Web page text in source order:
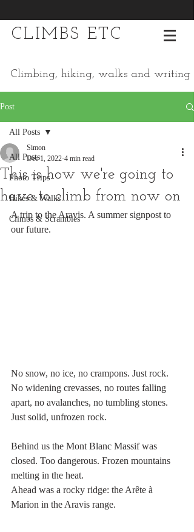
CLIMBS ETC
Climbing, hiking, walks and writing
Post
All Posts
Photo Trips
Hikes & Walks
Climbs & Scrambles
All Posts
This is how we're going to
have to climb from now on
Simon
Dec 1, 2022 4 min read
A trip to the Aravis. A summer signpost to
our future.
No snow, no ice, no crampons. Just rock.
No widening crevasses, no routes falling
apart, no avalanches, no tumbling stones.
Just solid, unfrozen rock.
Behind us the Mont Blanc Massif was
closed. Too dangerous. Frozen mountains
melting in the heat.
Ahead was a rocky ridge: the Arête à
Marion in the Aravis range.